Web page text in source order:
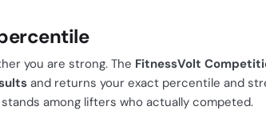
you are strong. The FitnessVolt
and returns your exact percentile and
among lifters who actually competed.